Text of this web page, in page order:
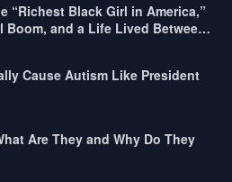
“Richest Black Girl in America,”
Boom, and a Life Lived Between
Cause Autism Like President
Are They and Why Do They